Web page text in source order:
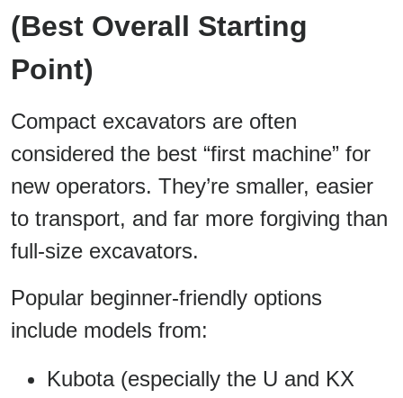
(Best Overall Starting
Point)
Compact excavators are often
considered the best “first machine” for
new operators. They’re smaller, easier
to transport, and far more forgiving than
full-size excavators.
Popular beginner-friendly options
include models from:
Kubota (especially the U and KX